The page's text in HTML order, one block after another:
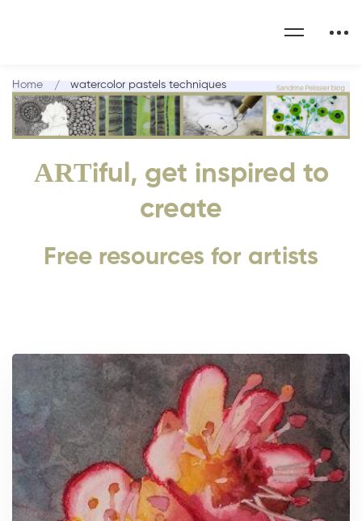
ARTiful, get inspired to
create
Free resources for artists
Home watercolor pastels techniques